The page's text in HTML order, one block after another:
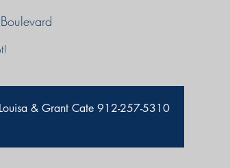
& Grant Cate 912-257-5310